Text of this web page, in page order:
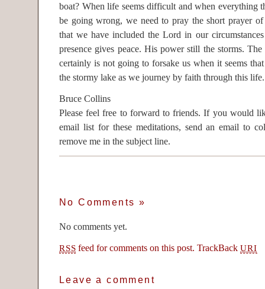
boat? When life seems difficult and when everything
be going wrong, we need to pray the short prayer of
that we have included the Lord in our
presence gives peace. His power still the storms.
certainly is not going to forsake us when it seems
the stormy lake as we journey by faith through this life.
Bruce Collins
Please feel free to forward to friends. If you would
email list for these meditations, send an email to
remove me in the subject line.
No Comments »
No comments yet.
RSS feed for comments on this post. TrackBackURI
Leave a comment